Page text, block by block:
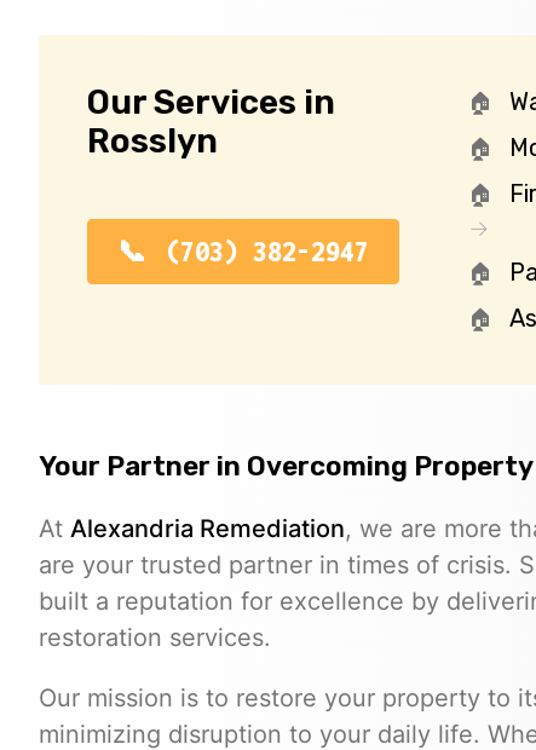
Our Services in
Rosslyn
(703) 382-2947
Your Partner in Overcoming Property
At Alexandria Remediation, we are more
are your trusted partner in times of crisis.
built a reputation for excellence by
restoration services.
Our mission is to restore your property to
minimizing disruption to your daily life.